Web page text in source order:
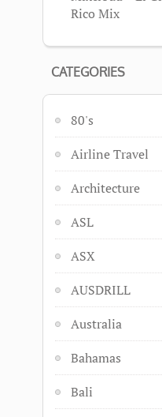
Rico Mix
CATEGORIES
80's
Airline Travel
Architecture
ASL
ASX
AUSDRILL
Australia
Bahamas
Bali